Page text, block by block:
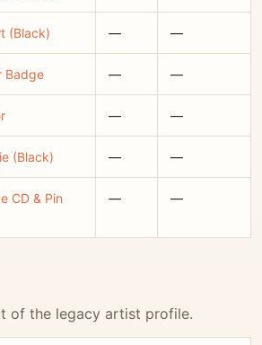
(Black) — —
Badge — —
— —
(Black) — —
CD & Pin
— —
of the legacy artist profile.